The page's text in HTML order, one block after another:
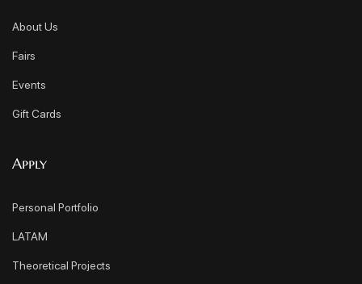
About Us
Fairs
Events
Gift Cards
Apply
Personal Portfolio
LATAM
Theoretical Projects